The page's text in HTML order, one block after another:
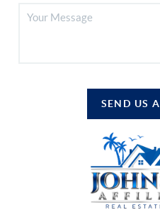
SEND US